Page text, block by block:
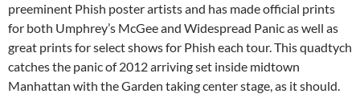
preeminent Phish poster artists and has made official prints
for both Umphrey’s McGee and Widespread Panic as well as
great prints for select shows for Phish each tour. This quadtych
catches the panic of 2012 arriving set inside midtown
Manhattan with the Garden taking center stage, as it should.